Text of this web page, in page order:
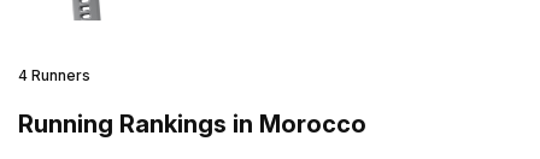
4 Runners
Running Rankings in Morocco